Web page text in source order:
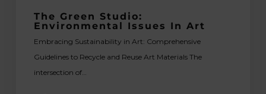
The Green Studio:
Environmental Issues In Art
Embracing Sustainability in Art: Comprehensive
Guidelines to Recycle and Reuse Art Materials The
intersection of…